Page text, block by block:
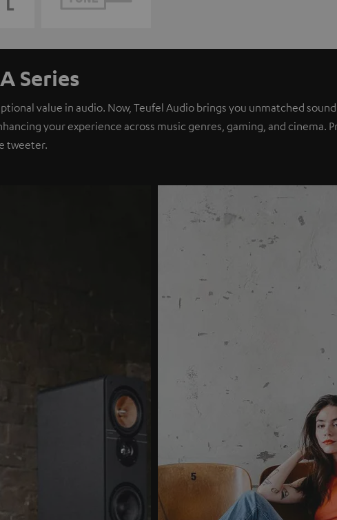
Series
value in audio. Now, Teufel Audio brings you unmatched
your experience across music genres, gaming, and cinema.
tweeter.